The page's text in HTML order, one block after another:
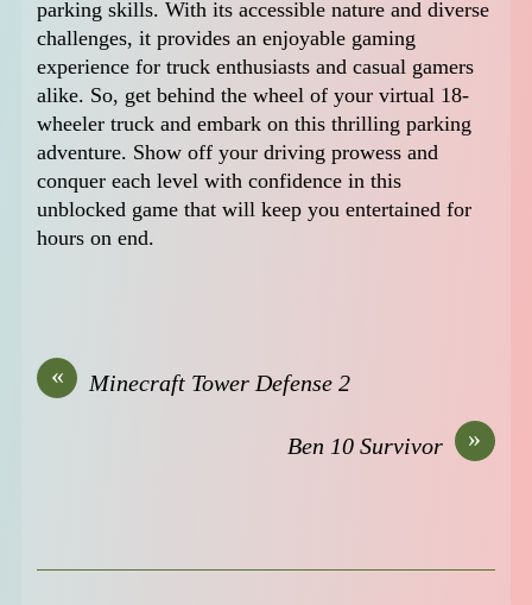
parking skills. With its accessible nature and diverse
challenges, it provides an enjoyable gaming
experience for truck enthusiasts and casual gamers
alike. So, get behind the wheel of your virtual 18-
wheeler truck and embark on this thrilling parking
adventure. Show off your driving prowess and
conquer each level with confidence in this
unblocked game that will keep you entertained for
hours on end.
« Minecraft Tower Defense 2
»
Ben 10 Survivor